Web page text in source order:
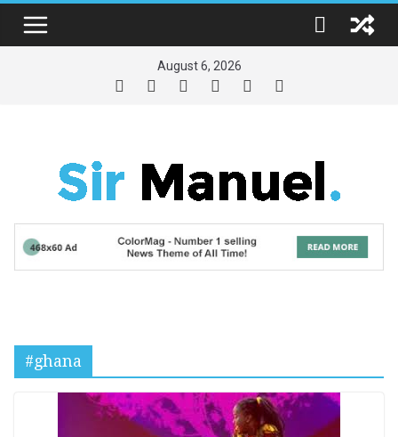
August 6, 2026
#ghana